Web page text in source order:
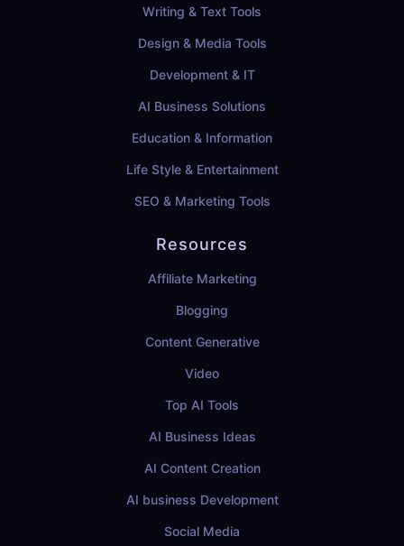
Writing & Text Tools
Design & Media Tools
Development & IT
AI Business Solutions
Education & Information
Life Style & Entertainment
SEO & Marketing Tools
Resources
Affiliate Marketing
Blogging
Content Generative
Video
Top AI Tools
AI Business Ideas
AI Content Creation
AI business Development
Social Media